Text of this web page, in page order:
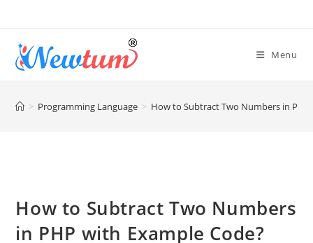
Menu
> Programming Language > How to Subtract Two Numbers in PHP
How to Subtract Two Numbers
in PHP with Example Code?